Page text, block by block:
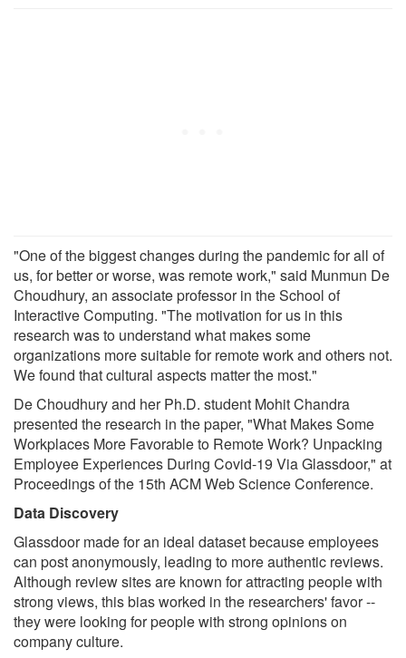
"One of the biggest changes during the pandemic for all of
us, for better or worse, was remote work," said Munmun De
Choudhury, an associate professor in the School of
Interactive Computing. "The motivation for us in this
research was to understand what makes some
organizations more suitable for remote work and others not.
We found that cultural aspects matter the most."
De Choudhury and her Ph.D. student Mohit Chandra
presented the research in the paper, "What Makes Some
Workplaces More Favorable to Remote Work? Unpacking
Employee Experiences During Covid-19 Via Glassdoor," at
Proceedings of the 15th ACM Web Science Conference.
Data Discovery
Glassdoor made for an ideal dataset because employees
can post anonymously, leading to more authentic reviews.
Although review sites are known for attracting people with
strong views, this bias worked in the researchers' favor --
they were looking for people with strong opinions on
company culture.